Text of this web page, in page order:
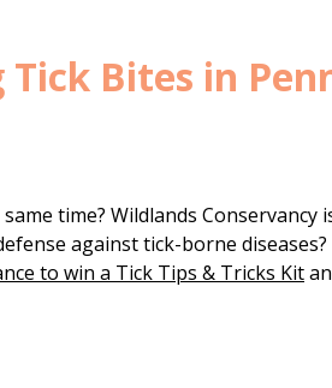
Bites in
time? Wildlands Conservancy
against tick-borne
to win a Tick Tips & Tricks Kit